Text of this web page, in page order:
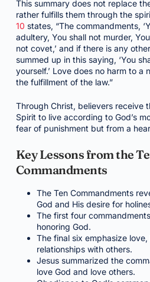
This summary does not replace
rather fulfills them through the
10 states, “The commandments,
adultery, You shall not murder,
not covet,’ and if there is any
summed up in this saying, ‘You
yourself.’ Love does no harm to a
the fulfillment of the law.”
Through Christ, believers receive
Spirit to live according to God’s
fear of punishment but from a
Key Lessons from the
Commandments
The Ten Commandments
God and His desire for
The first four
honoring God.
The final six emphasize
relationships with others.
Jesus summarized the
love God and love others.